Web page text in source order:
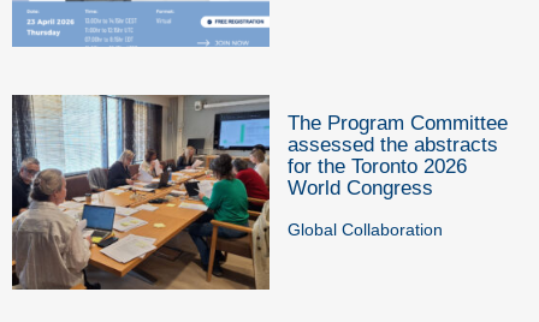
The Program Committee
assessed the abstracts
for the Toronto 2026
World Congress
Global Collaboration